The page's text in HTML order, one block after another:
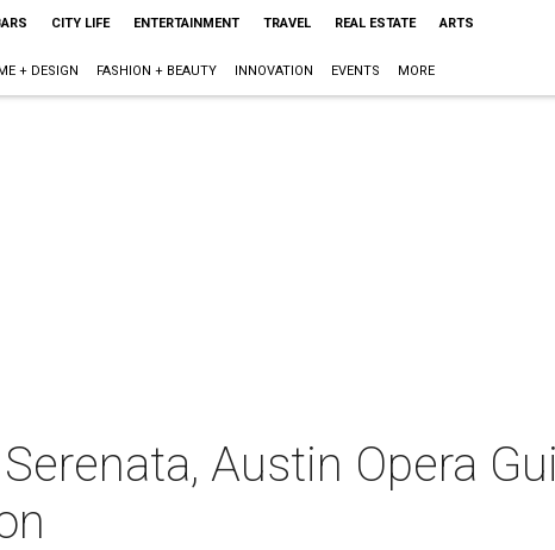
CITY LIFE ENTERTAINMENT TRAVEL REAL ESTATE ARTS
+ DESIGN FASHION + BEAUTY INNOVATION EVENTS MORE
Austin Opera